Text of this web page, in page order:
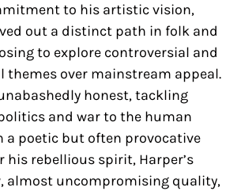
to his artistic vision,
out a distinct path in folk and
to explore controversial and
themes over mainstream appeal.
honest, tackling
and war to the human
a poetic but often provocative
his rebellious spirit, Harper’s
almost uncompromising quality,